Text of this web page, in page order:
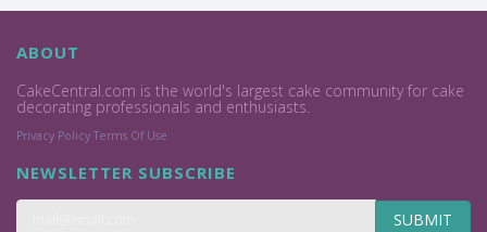
ABOUT
CakeCentral.com is the world's largest cake community for cake
decorating professionals and enthusiasts.
Privacy Policy Terms Of Use
NEWSLETTER SUBSCRIBE
SUBMIT